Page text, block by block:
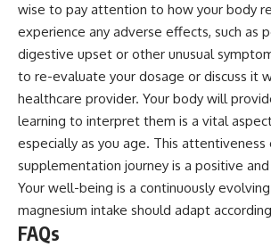
wise to pay attention to how your body
experience any adverse effects, such as
digestive upset or other unusual
to re-evaluate your dosage or discuss it
healthcare provider. Your body will
learning to interpret them is a vital
especially as you age. This attentiveness
supplementation journey is a positive
Your well-being is a continuously
magnesium intake should adapt
FAQs